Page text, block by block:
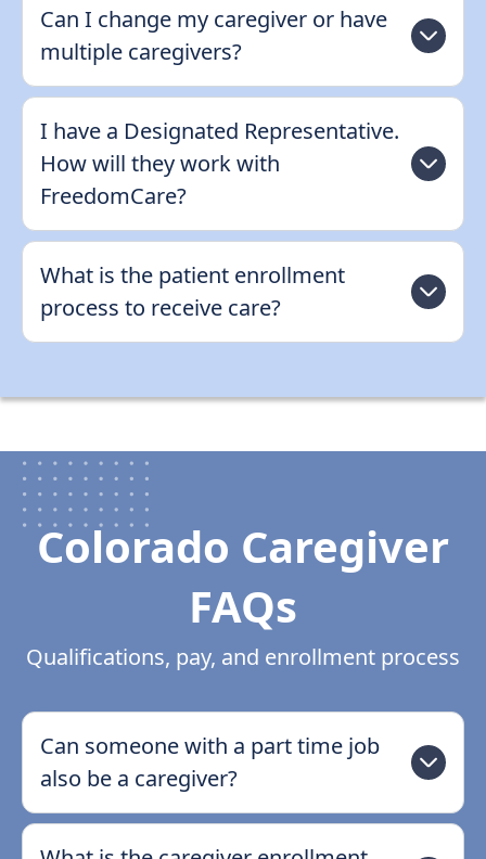
Can I change my caregiver or have
multiple caregivers?
I have a Designated Representative.
How will they work with
FreedomCare?
What is the patient enrollment
process to receive care?
Colorado Caregiver
FAQs
Qualifications, pay, and enrollment process
Can someone with a part time job
also be a caregiver?